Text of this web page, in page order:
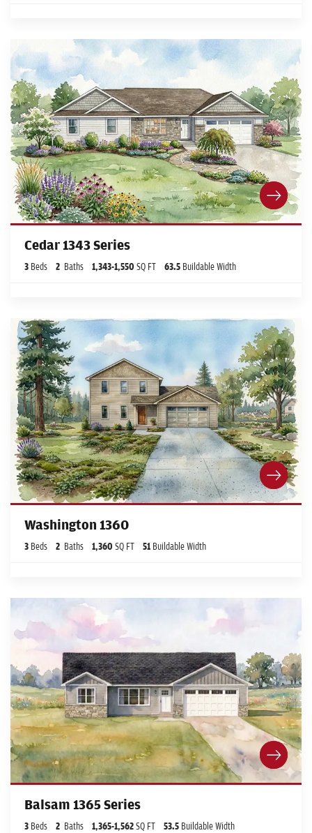
Cedar 1343 Series
3 Beds 2 Baths 1,343-1,550 SQ FT 63.5 Buildable Width
Washington 1360
3 Beds 2 Baths 1,360 SQ FT 51 Buildable Width
Balsam 1365 Series
3 Beds 2 Baths 1,365-1,562SQ FT 53.5 Buildable Width